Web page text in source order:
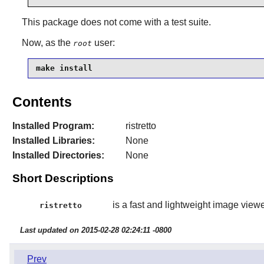
This package does not come with a test suite.
Now, as the root user:
make install
Contents
Installed Program:
ristretto
Installed Libraries:
None
Installed Directories:
None
Short Descriptions
ristretto is a fast and lightweight image
Last updated on 2015-02-28 02:24:11 -0800
Prev